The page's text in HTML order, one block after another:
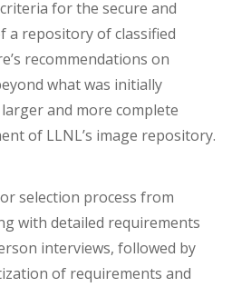
for the secure and
a repository of classified
recommendations on
what was initially
and more complete
of LLNL’s image repository.
selection process from
with detailed requirements
interviews, followed by
of requirements and